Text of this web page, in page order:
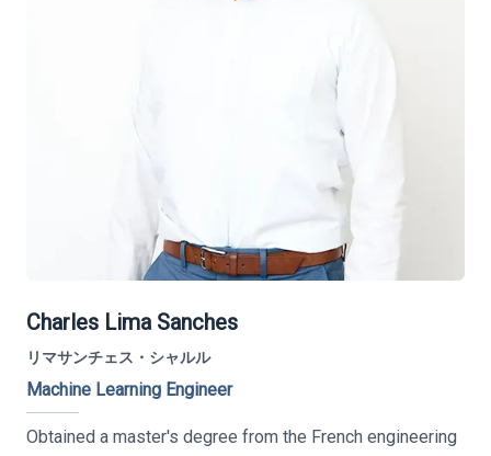
Charles Lima Sanches
リマサンチェス・シャルル
Machine Learning Engineer
Obtained a master's degree from the French engineering